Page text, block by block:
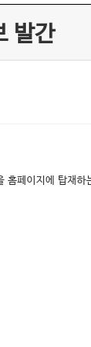
발간
페이지에 탑재